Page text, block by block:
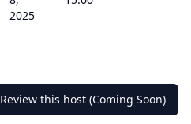
2025
Review this host (Coming Soon)